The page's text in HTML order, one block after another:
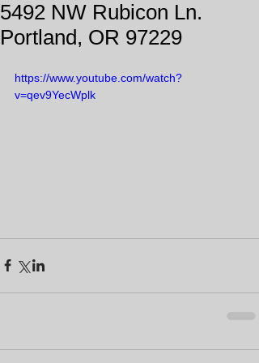
5492 NW Rubicon Ln.
Portland, OR 97229
https://www.youtube.com/watch?
v=qev9YecWplk